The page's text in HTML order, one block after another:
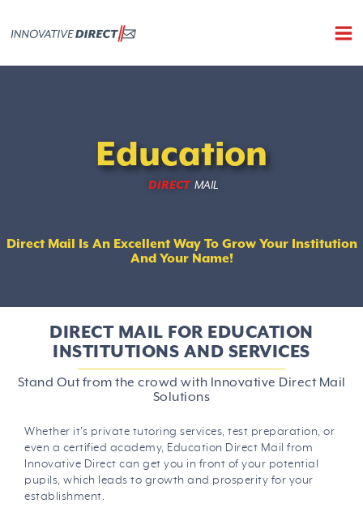
Education
DIRECT MAIL
Direct Mail Is An Excellent Way To Grow Your Institution
And Your Name!
DIRECT MAIL FOR EDUCATION
INSTITUTIONS AND SERVICES
Stand Out from the crowd with Innovative Direct Mail
Solutions
Whether it’s private tutoring services, test preparation, or
even a certified academy, Education Direct Mail from
Innovative Direct can get you in front of your potential
pupils, which leads to growth and prosperity for your
establishment.